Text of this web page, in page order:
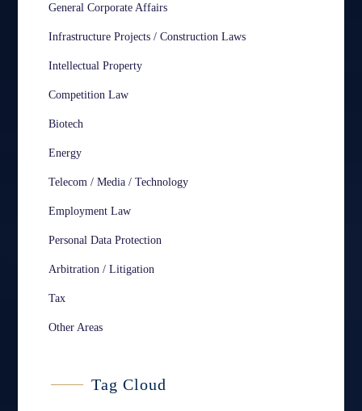
General Corporate Affairs
Infrastructure Projects / Construction Laws
Intellectual Property
Competition Law
Biotech
Energy
Telecom / Media / Technology
Employment Law
Personal Data Protection
Arbitration / Litigation
Tax
Other Areas
Tag Cloud